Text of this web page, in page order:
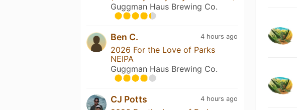
Guggman Haus Brewing Co.
4 hours ago
Ben C.
2026 For the Love of Parks
NEIPA
Guggman Haus Brewing Co.
4 hours ago
CJ Potts